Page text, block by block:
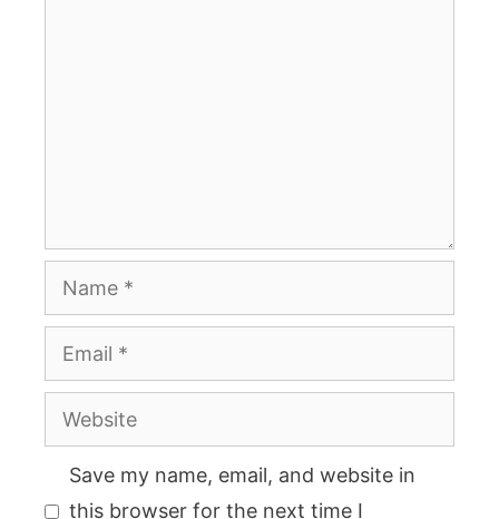
Name
Email
Website
Save my name, email, and website in
this browser for the next time I